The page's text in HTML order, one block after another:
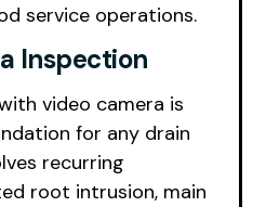
service operations.
Inspection
video camera is
for any drain
recurring
root intrusion, main